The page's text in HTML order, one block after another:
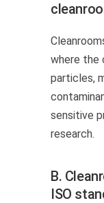
where the
particles,
sensitive
research.
B.
ISO